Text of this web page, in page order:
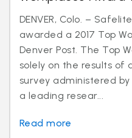
DENVER, Colo. –
awarded a 2017 Top
Denver Post. The Top
solely on the results of
survey administered by
a leading resear...
Read more